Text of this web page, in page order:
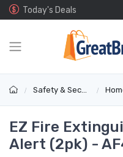
Today's Deals
Safety & Security
EZ Fire
Alert (2pk) -